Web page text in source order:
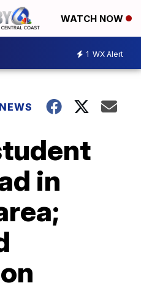
WATCH NOW
1 WX Alert
in